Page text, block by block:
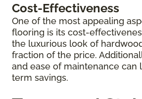
Cost-Effectiveness
One of the most appealing
flooring is its cost-
the luxurious look of
fraction of the price.
and ease of maintenance can
term savings.